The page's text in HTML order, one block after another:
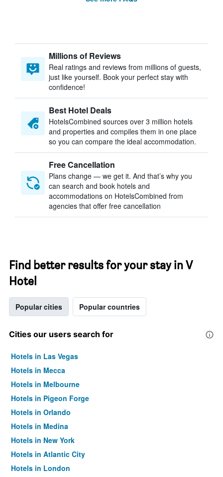
Millions of Reviews
Real ratings and reviews from millions of guests,
just like yourself. Book your perfect stay with
confidence!
Best Hotel Deals
HotelsCombined sources over 3 million hotels
and properties and compiles them in one place
so you can compare the ideal accommodation.
Free Cancellation
Plans change — we get it. And that’s why you
can search and book hotels and
accommodations on HotelsCombined from
agencies that offer free cancellation
Find better results for your stay in V
Hotel
Popular cities Popular countries
Cities our users search for
Hotels in Las Vegas
Hotels in Mecca
Hotels in Melbourne
Hotels in Pigeon Forge
Hotels in Orlando
Hotels in Medina
Hotels in New York
Hotels in Atlantic City
Hotels in London